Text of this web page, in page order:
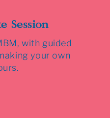
Session
with guided
your own